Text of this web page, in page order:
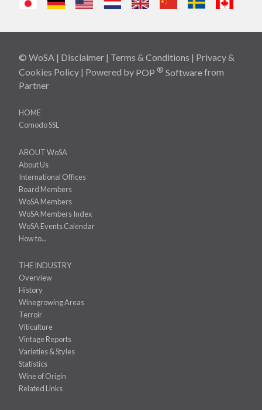
© WoSA | Disclaimer | Terms & Conditions | Privacy &
Cookies Policy | Powered by POP ® Softwarefrom
Partner
HOME
Comodo SSL
ABOUT WoSA
About Us
International Offices
Board Members
WoSA Members
WoSA Members Index
WoSA Events Calendar
How to...
THE INDUSTRY
Overview
History
Winegrowing Areas
Terroir
Viticulture
Vintage Reports
Varieties & Styles
Statistics
Wine of Origin
Related Links